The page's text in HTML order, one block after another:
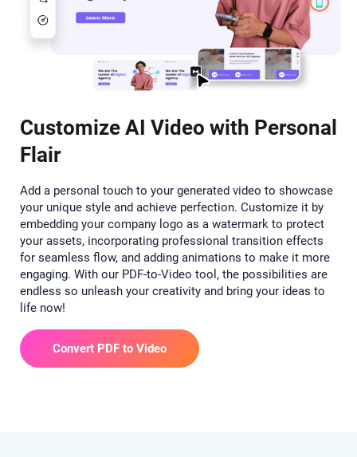
Customize AI Video with Personal
Flair
Add a personal touch to your generated video to showcase
your unique style and achieve perfection. Customize it by
embedding your company logo as a watermark to protect
your assets, incorporating professional transition effects
for seamless flow, and adding animations to make it more
engaging. With our PDF-to-Video tool, the possibilities are
endless so unleash your creativity and bring your ideas to
life now!
Convert PDF to Video